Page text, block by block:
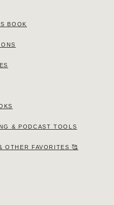
BOOK
& PODCAST TOOLS
OTHER FAVORITES 🥰